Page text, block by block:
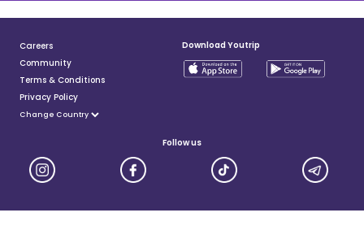
Careers
Community
Terms & Conditions
Privacy Policy
Download Youtrip
Follow us